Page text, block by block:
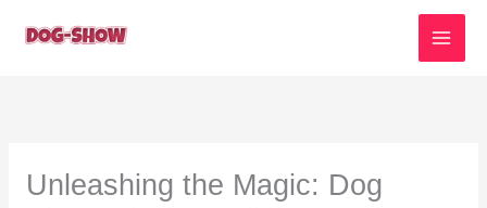
Unleashing the Magic: Dog